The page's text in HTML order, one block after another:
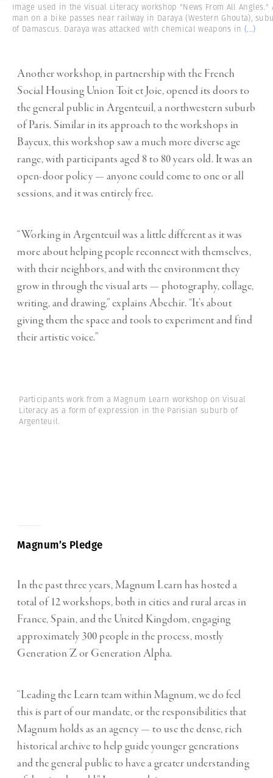
Image used in the Visual Literacy workshop "News From All Angles."
man on a bike passes near railway in Daraya (Western Ghouta),
of Damascus. Daraya was attacked with chemical weapons in (...)
Another workshop, in partnership with the French
Social Housing Union Toit et Joie, opened its doors to
the general public in Argenteuil, a northwestern suburb
of Paris. Similar in its approach to the workshops in
Bayeux, this workshop saw a much more diverse age
range, with participants aged 8 to 80 years old. It was an
open-door policy — anyone could come to one or all
sessions, and it was entirely free.
“Working in Argenteuil was a little different as it was
more about helping people reconnect with themselves,
with their neighbors, and with the environment they
grow in through the visual arts — photography, collage,
writing, and drawing,” explains Abechir. “It’s about
giving them the space and tools to experiment and find
their artistic voice.”
Participants work from a Magnum Learn workshop on Visual
Literacy as a form of expression in the Parisian suburb of
Argenteuil.
Magnum’s Pledge
In the past three years, Magnum Learn has hosted a
total of 12 workshops, both in cities and rural areas in
France, Spain, and the United Kingdom, engaging
approximately 300 people in the process, mostly
Generation Z or Generation Alpha.
“Leading the Learn team within Magnum, we do feel
this is part of our mandate, or the responsibilities that
Magnum holds as an agency — to use the dense, rich
historical archive to help guide younger generations
and the general public to have a greater understanding